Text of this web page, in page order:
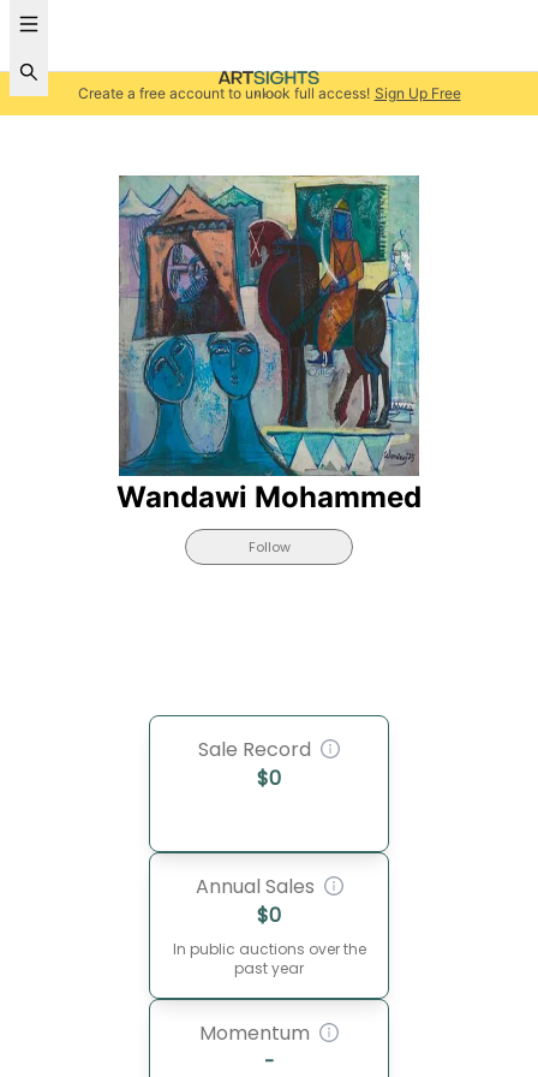
Create a free account to unlock full access! Sign Up Free
Wandawi Mohammed
Follow
Sale Record
$0
Annual Sales
$0
In public auctions over the
past year
Momentum
-